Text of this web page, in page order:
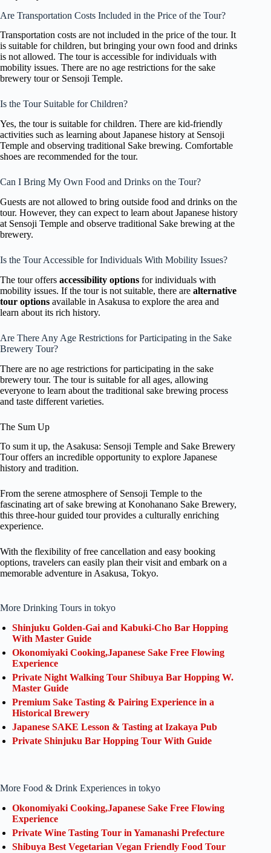
Are Transportation Costs Included in the Price of the Tour?
Transportation costs are not included in the price of the tour. It
is suitable for children, but bringing your own food and drinks
is not allowed. The tour is accessible for individuals with
mobility issues. There are no age restrictions for the sake
brewery tour or Sensoji Temple.
Is the Tour Suitable for Children?
Yes, the tour is suitable for children. There are kid-friendly
activities such as learning about Japanese history at Sensoji
Temple and observing traditional Sake brewing. Comfortable
shoes are recommended for the tour.
Can I Bring My Own Food and Drinks on the Tour?
Guests are not allowed to bring outside food and drinks on the
tour. However, they can expect to learn about Japanese history
at Sensoji Temple and observe traditional Sake brewing at the
brewery.
Is the Tour Accessible for Individuals With Mobility Issues?
The tour offers accessibility options for individuals with
mobility issues. If the tour is not suitable, there are alternative
tour options available in Asakusa to explore the area and
learn about its rich history.
Are There Any Age Restrictions for Participating in the Sake
Brewery Tour?
There are no age restrictions for participating in the sake
brewery tour. The tour is suitable for all ages, allowing
everyone to learn about the traditional sake brewing process
and taste different varieties.
The Sum Up
To sum it up, the Asakusa: Sensoji Temple and Sake Brewery
Tour offers an incredible opportunity to explore Japanese
history and tradition.
From the serene atmosphere of Sensoji Temple to the
fascinating art of sake brewing at Konohanano Sake Brewery,
this three-hour guided tour provides a culturally enriching
experience.
With the flexibility of free cancellation and easy booking
options, travelers can easily plan their visit and embark on a
memorable adventure in Asakusa, Tokyo.
More Drinking Tours in tokyo
Shinjuku Golden-Gai and Kabuki-Cho Bar Hopping
With Master Guide
Okonomiyaki Cooking,Japanese Sake Free Flowing
Experience
Private Night Walking Tour Shibuya Bar Hopping W.
Master Guide
Premium Sake Tasting & Pairing Experience in a
Historical Brewery
Japanese SAKE Lesson & Tasting at Izakaya Pub
Private Shinjuku Bar Hopping Tour With Guide
More Food & Drink Experiences in tokyo
Okonomiyaki Cooking,Japanese Sake Free Flowing
Experience
Private Wine Tasting Tour in Yamanashi Prefecture
Shibuya Best Vegetarian Vegan Friendly Food Tour